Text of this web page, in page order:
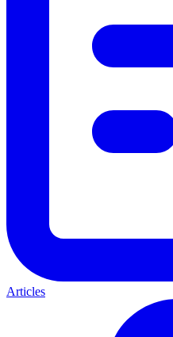
Articles